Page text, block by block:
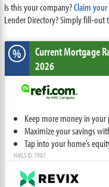
Is this your company?Claim
Lender Directory? Simply fill-out
% Current Mortgage
2026
Keep more money in
Maximize your savings
Tap into your home’s
NMLS ID: 1907